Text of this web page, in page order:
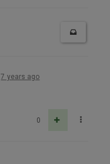
7 years ago
0